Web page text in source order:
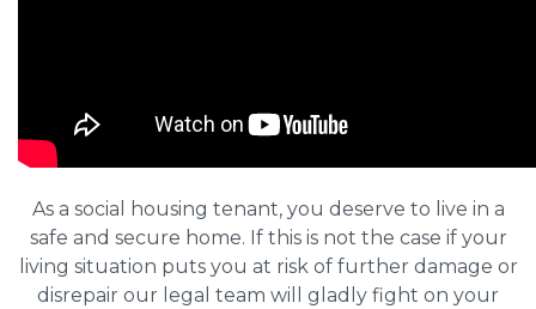
As a social housing tenant, you deserve to live in a
safe and secure home. If this is not the case if your
living situation puts you at risk of further damage or
disrepair our legal team will gladly fight on your